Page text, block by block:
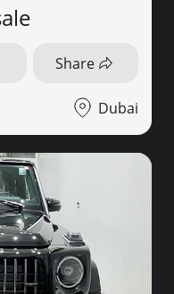
Share
Dubai